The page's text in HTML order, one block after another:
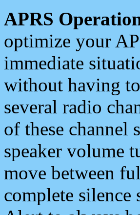
APRS
optimize your
immediate
without having
several radio
of these channel
speaker volume
move between
complete